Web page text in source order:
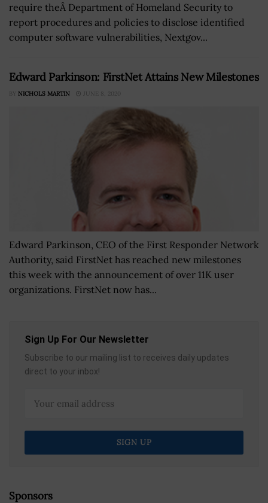
require theÂ Department of Homeland Security to
report procedures and policies to disclose identified
computer software vulnerabilities, Nextgov...
Edward Parkinson: FirstNet Attains New Milestones
BY NICHOLS MARTIN JUNE 8, 2020
Edward Parkinson, CEO of the First Responder Network
Authority, said FirstNet has reached new milestones
this week with the announcement of over 11K user
organizations. FirstNet now has...
Sign Up For Our Newsletter
Subscribe to our mailing list to receives daily updates
direct to your inbox!
Sponsors